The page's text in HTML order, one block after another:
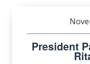
President